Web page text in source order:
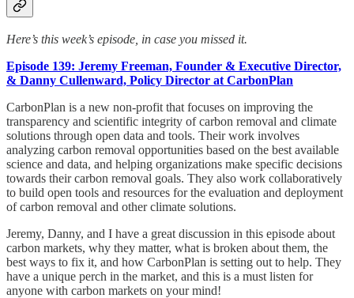
Here’s this week’s episode, in case you missed it.
Episode 139: Jeremy Freeman, Founder & Executive Director,
& Danny Cullenward, Policy Director at CarbonPlan
CarbonPlan is a new non-profit that focuses on improving the
transparency and scientific integrity of carbon removal and climate
solutions through open data and tools. Their work involves
analyzing carbon removal opportunities based on the best available
science and data, and helping organizations make specific decisions
towards their carbon removal goals. They also work collaboratively
to build open tools and resources for the evaluation and deployment
of carbon removal and other climate solutions.
Jeremy, Danny, and I have a great discussion in this episode about
carbon markets, why they matter, what is broken about them, the
best ways to fix it, and how CarbonPlan is setting out to help. They
have a unique perch in the market, and this is a must listen for
anyone with carbon markets on your mind!